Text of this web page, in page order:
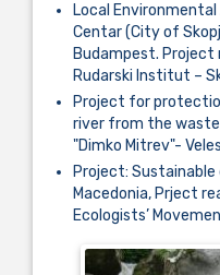
Local
Centar (City of
Budampest. Project
Rudarski Institut –
Project for
river from the
"Dimko Mitrev"-
Project:
Macedonia, Prject
Ecologists’